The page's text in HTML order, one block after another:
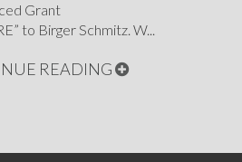
Grant
to Birger Schmitz. W...
READING